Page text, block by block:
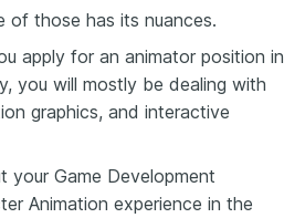
of those has its nuances.
apply for an animator position in
you will mostly be dealing with
graphics, and interactive
your Game Development
Animation experience in the